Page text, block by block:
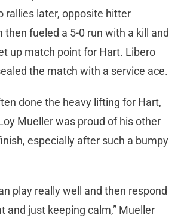
rallies later, opposite hitter
then fueled a 5-0 run with a kill and
up match point for Hart. Libero
the match with a service ace.
done the heavy lifting for Hart,
Mueller was proud of his other
especially after such a bumpy
play really well and then respond
and just keeping calm,” Mueller